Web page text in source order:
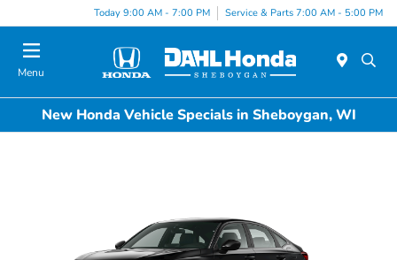
Today 9:00 AM - 7:00 PM Service & Parts 7:00 AM - 5:00 PM
Menu
New Honda Vehicle Specials in Sheboygan, WI